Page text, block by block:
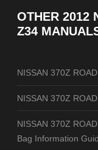
OTHER 2012
Z34
NISSAN 370Z
NISSAN 370Z
NISSAN 370Z
Bag Information